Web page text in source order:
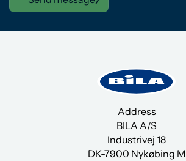
Address
BILA A/S
Industrivej 18
DK-7900 Nykøbing M